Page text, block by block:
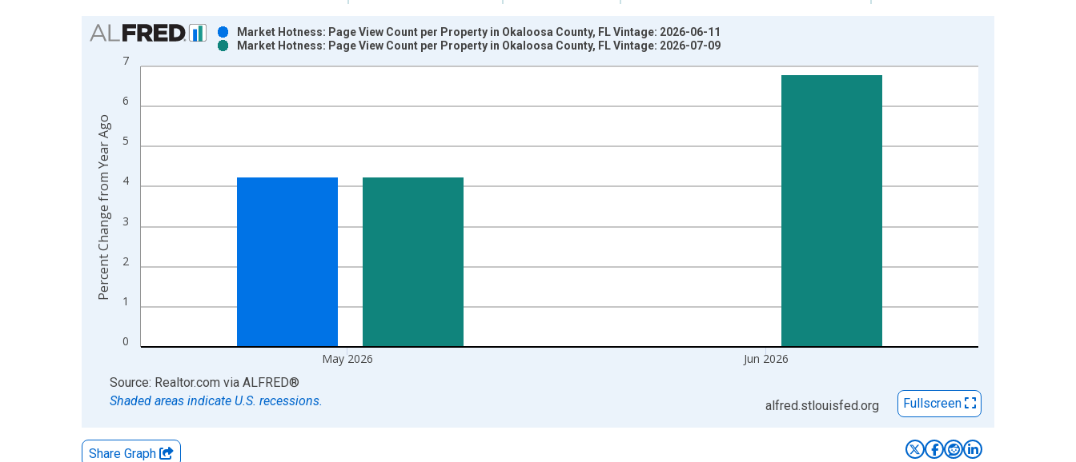
Chart
Bar chart with 2 data series.
View as data table, Chart
The chart has 2 Y axes displaying Percent Change from Year Ago and yAxisRight.
0
1
2
3
4
5
6
7
May 2026 Jun 2026
Market Hotness: Page View Count per Property in Okaloosa County, FL Vintage: 2026-06-11
Market Hotness: Page View Count per Property in Okaloosa County, FL Vintage: 2026-07-09
Percent Change from Year Ago
End of interactive chart.
Source: Realtor.com via ALFRED®
Shaded areas indicate U.S. recessions.
alfred.stlouisfed.org Fullscreen
Share Graph